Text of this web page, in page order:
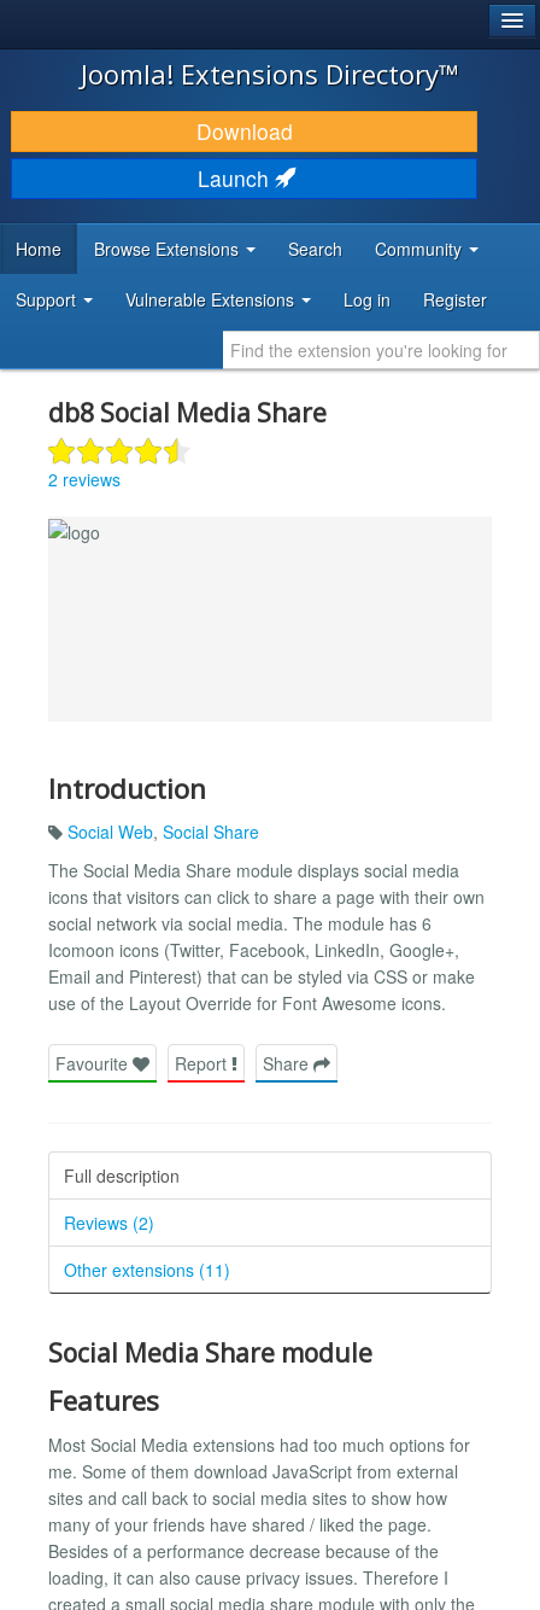
JOOMLA!
DOWNLOAD & EXTEND
DISCOVER & LEARN
DEVELOPER RESOURCES
Joomla! Extensions Directory™
Download
Launch
Home Browse Extensions Search Community
Support Vulnerable Extensions Log in Register
db8 Social Media Share
2 reviews
Introduction
Social Web, Social Share
The Social Media Share module displays social media
icons that visitors can click to share a page with their own
social network via social media. The module has 6
Icomoon icons (Twitter, Facebook, LinkedIn, Google+,
Email and Pinterest) that can be styled via CSS or make
use of the Layout Override for Font Awesome icons.
Favourite Report Share
Full description
Reviews (2)
Other extensions (11)
Social Media Share module
Features
Most Social Media extensions had too much options for
me. Some of them download JavaScript from external
sites and call back to social media sites to show how
many of your friends have shared / liked the page.
Besides of a performance decrease because of the
loading, it can also cause privacy issues. Therefore I
created a small social media share module with only the